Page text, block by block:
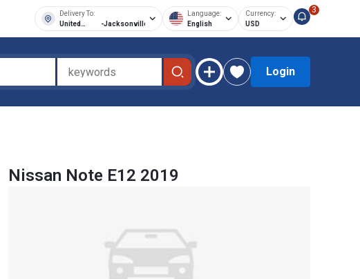
Delivery To:
United
-Jacksonville
Language:
English
Currency:
USD
3
Login
Nissan Note E12 2019